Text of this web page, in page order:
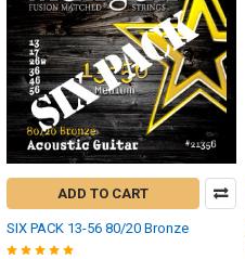
ADD TO CART
SIX PACK 13-56 80/20 Bronze